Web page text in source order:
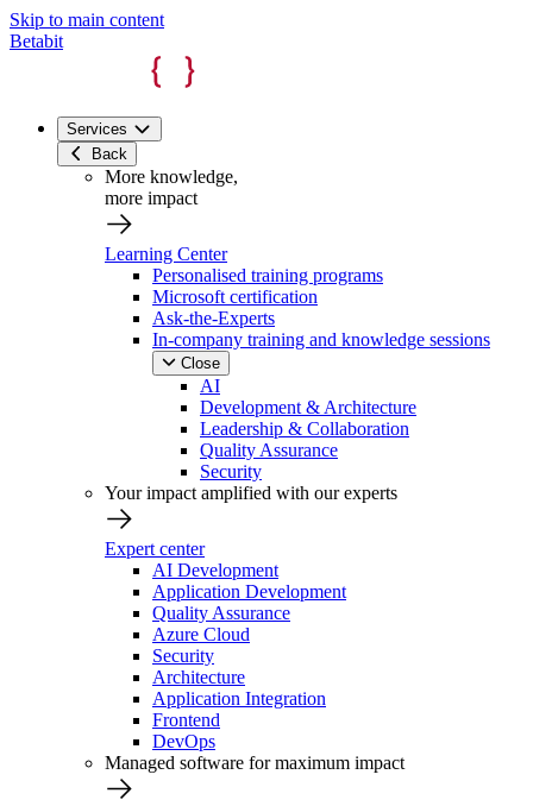
Skip to main content
Betabit
Services
Back
More knowledge,
more impact
Learning Center
Personalised training programs
Microsoft certification
Ask-the-Experts
In-company training and knowledge sessions
Close
AI
Development & Architecture
Leadership & Collaboration
Quality Assurance
Security
Your impact amplified with our experts
Expert center
AI Development
Application Development
Quality Assurance
Azure Cloud
Security
Architecture
Application Integration
Frontend
DevOps
Managed software for maximum impact